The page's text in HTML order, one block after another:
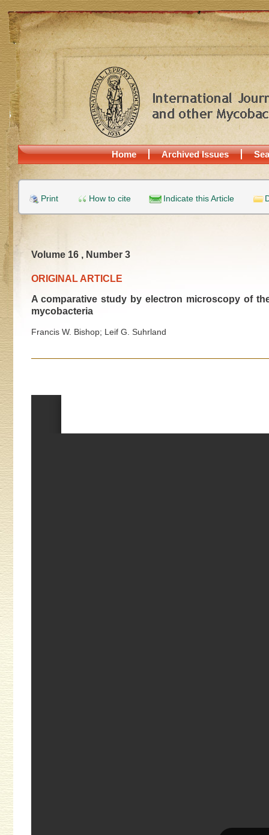
Home Archived Issues
Print How to cite Indicate this Article
Volume 16 , Number 3
ORIGINAL ARTICLE
A comparative study by electron microscopy of
mycobacteria
Francis W. Bishop; Leif G. Suhrland